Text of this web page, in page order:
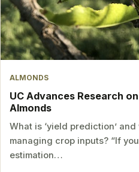
ALMONDS
UC Advances Research
Almonds
What is ‘yield prediction’
managing crop inputs? “If
estimation…